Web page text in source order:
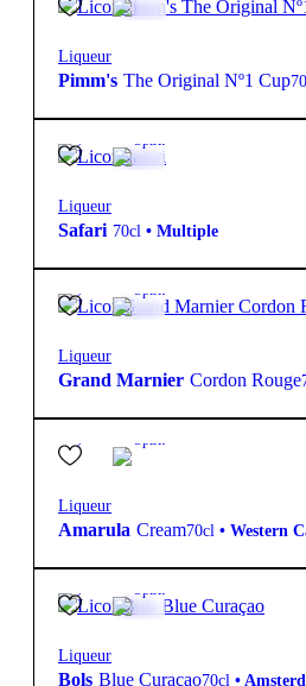
Liqueur
Pimm's The Original Nº1 Cup
Spirit
Liqueur
Safari 70cl • Multiple
Spirit
Liqueur
Grand Marnier Cordon Rouge
Spirit
Liqueur
Amarula Cream70cl • Western
Spirit
Liqueur
Bols Blue Curaçao70cl •